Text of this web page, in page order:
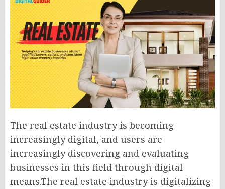
The real estate industry is becoming
increasingly digital, and users are
increasingly discovering and evaluating
businesses in this field through digital
means.The real estate industry is digitalizing